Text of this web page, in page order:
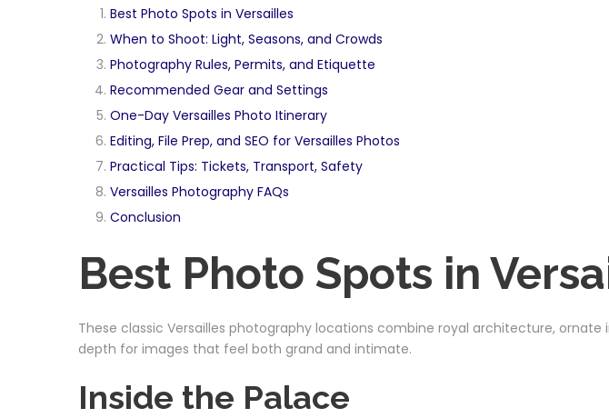
Best Photo Spots in Versailles
When to Shoot: Light, Seasons, and Crowds
Photography Rules, Permits, and Etiquette
Recommended Gear and Settings
One-Day Versailles Photo Itinerary
Editing, File Prep, and SEO for Versailles Photos
Practical Tips: Tickets, Transport, Safety
Versailles Photography FAQs
Conclusion
Best Photo Spots in
These classic Versailles photography locations combine royal architecture,
depth for images that feel both grand and intimate.
Inside the Palace